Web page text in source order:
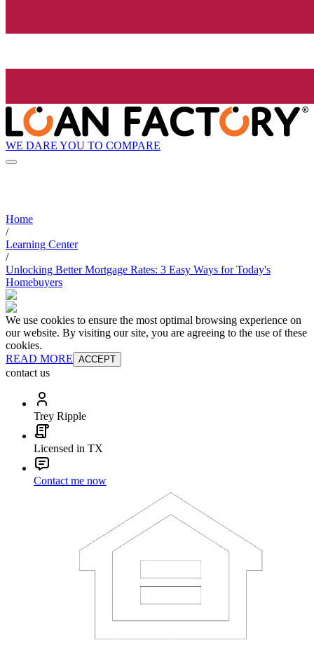
WE DARE YOU TO COMPARE
Home
/
Learning Center
/
Unlocking Better Mortgage Rates: 3 Easy Ways for Today's
Homebuyers
We use cookies to ensure the most optimal browsing experience on
our website. By visiting our site, you are agreeing to the use of these
cookies.
READ MORE ACCEPT
contact us
Trey Ripple
Licensed in TX
Contact me now